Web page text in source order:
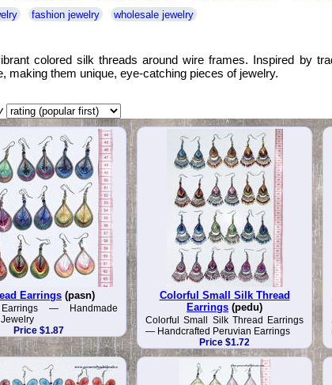
fashion jewelry
wholesale jewelry
colored silk threads around wire frames. Inspired by
making them unique, eye-catching pieces of jewelry.
Earrings (pasn)
— Handmade
Price $1.87
Colorful Small Silk Thread
Earrings (pedu)
Colorful Small Silk Thread Earrings
— Handcrafted Peruvian Earrings
Price $1.72